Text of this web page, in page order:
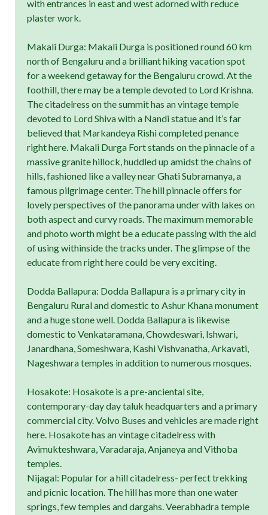
with entrances in east and west adorned with reduce
plaster work.
Makali Durga: Makali Durga is positioned round 60 km
north of Bengaluru and a brilliant hiking vacation spot
for a weekend getaway for the Bengaluru crowd. At the
foothill, there may be a temple devoted to Lord Krishna.
The citadelress on the summit has an vintage temple
devoted to Lord Shiva with a Nandi statue and it’s far
believed that Markandeya Rishi completed penance
right here. Makali Durga Fort stands on the pinnacle of a
massive granite hillock, huddled up amidst the chains of
hills, fashioned like a valley near Ghati Subramanya, a
famous pilgrimage center. The hill pinnacle offers for
lovely perspectives of the panorama under with lakes on
both aspect and curvy roads. The maximum memorable
and photo worth might be a educate passing with the aid
of using withinside the tracks under. The glimpse of the
educate from right here could be very exciting.
Dodda Ballapura: Dodda Ballapura is a primary city in
Bengaluru Rural and domestic to Ashur Khana monument
and a huge stone well. Dodda Ballapura is likewise
domestic to Venkataramana, Chowdeswari, Ishwari,
Janardhana, Someshwara, Kashi Vishvanatha, Arkavati,
Nageshwara temples in addition to numerous mosques.
Hosakote: Hosakote is a pre-anciental site,
contemporary-day day taluk headquarters and a primary
commercial city. Volvo Buses and vehicles are made right
here. Hosakote has an vintage citadelress with
Avimukteshwara, Varadaraja, Anjaneya and Vithoba
temples.
Nijagal: Popular for a hill citadelress- perfect trekking
and picnic location. The hill has more than one water
springs, few temples and dargahs. Veerabhadra temple